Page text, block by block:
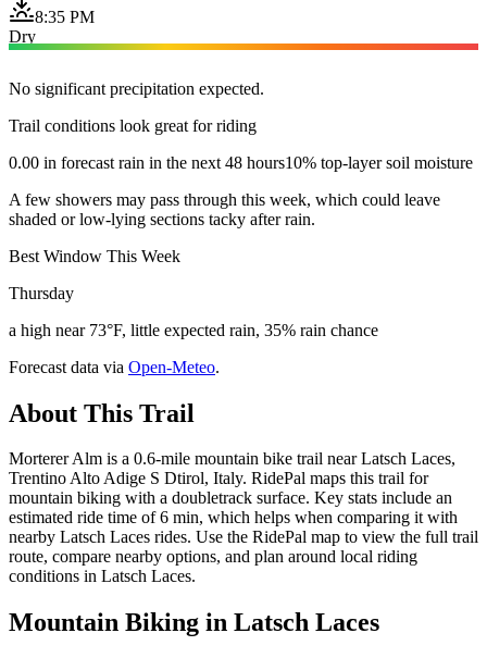
8:35 PM
Dry
No significant precipitation expected.
Trail conditions look great for riding
0.00 in forecast rain in the next 48 hours10% top-layer soil moisture
A few showers may pass through this week, which could leave
shaded or low-lying sections tacky after rain.
Best Window This Week
Thursday
a high near 73°F, little expected rain, 35% rain chance
Forecast data via Open-Meteo.
About This Trail
Morterer Alm is a 0.6-mile mountain bike trail near Latsch Laces,
Trentino Alto Adige S Dtirol, Italy. RidePal maps this trail for
mountain biking with a doubletrack surface. Key stats include an
estimated ride time of 6 min, which helps when comparing it with
nearby Latsch Laces rides. Use the RidePal map to view the full trail
route, compare nearby options, and plan around local riding
conditions in Latsch Laces.
Mountain Biking in Latsch Laces